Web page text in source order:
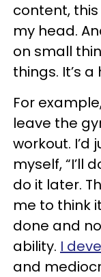
content,
my head.
on small
things. It’s a
For
leave the
workout. I’d
myself, “I’ll
do it later.
me to think
done and
ability. I
and